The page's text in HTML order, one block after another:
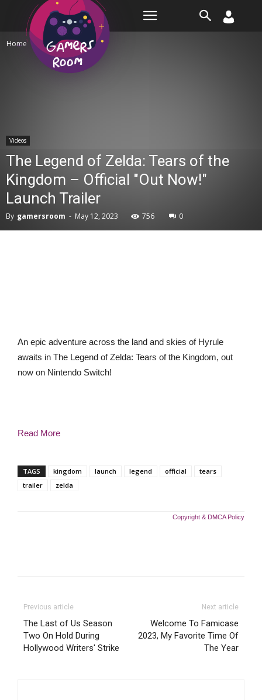
Home Videos
Videos
The Legend of Zelda: Tears of the
Kingdom – Official "Out Now!"
Launch Trailer
By gamersroom - May 12, 2023 756 0
An epic adventure across the land and skies of Hyrule
awaits in The Legend of Zelda: Tears of the Kingdom, out
now on Nintendo Switch!
Read More
TAGS kingdom launch legend official
tears
trailer
zelda
Copyright & DMCA Policy
Previous article
The Last of Us Season
Two On Hold During
Hollywood Writers' Strike
Next article
Welcome To Famicase
2023, My Favorite Time Of
The Year